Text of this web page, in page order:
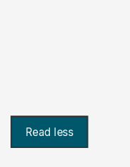
Read less